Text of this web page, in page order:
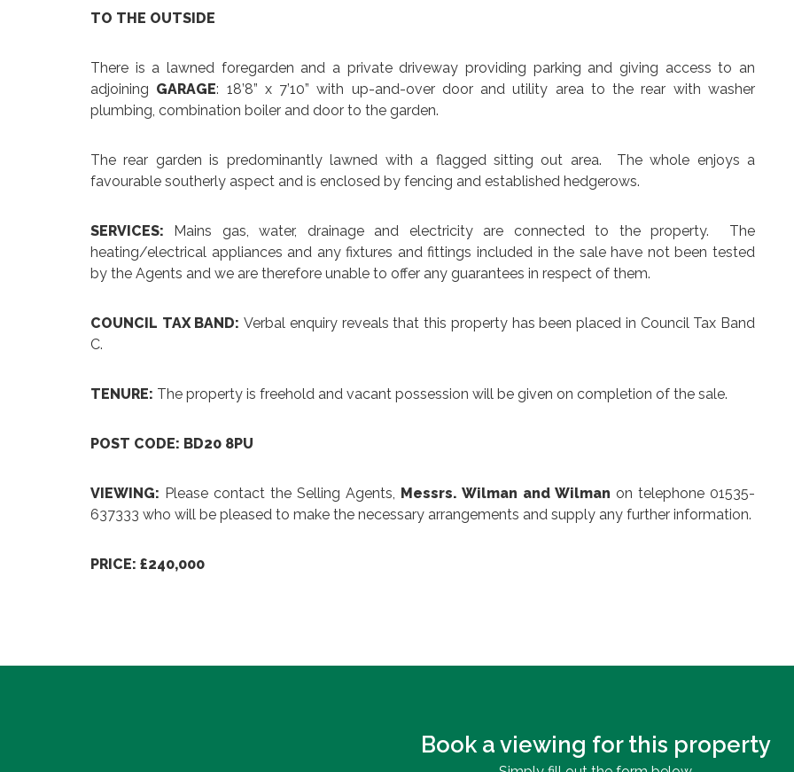
TO THE OUTSIDE
There is a lawned foregarden and a private driveway providing parking and giving access to an
adjoining GARAGE: 18’8” x 7’10” with up-and-over door and utility area to the rear with washer
plumbing, combination boiler and door to the garden.
The rear garden is predominantly lawned with a flagged sitting out area. The whole enjoys a
favourable southerly aspect and is enclosed by fencing and established hedgerows.
SERVICES: Mains gas, water, drainage and electricity are connected to the property. The
heating/electrical appliances and any fixtures and fittings included in the sale have not been tested
by the Agents and we are therefore unable to offer any guarantees in respect of them.
COUNCIL TAX BAND:Verbal enquiry reveals that this property has been placed in Council Tax Band
C.
TENURE: The property is freehold and vacant possession will be given on completion of the sale.
POST CODE: BD20 8PU
VIEWING: Please contact the Selling Agents, Messrs. Wilman and Wilman on telephone 01535-
637333 who will be pleased to make the necessary arrangements and supply any further information.
PRICE: £240,000
Book a viewing for this property